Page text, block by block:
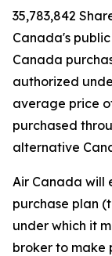
35,783,842
Canada's
Canada
authorized
average price
purchased
alternative
Air Canada will
purchase plan
under which it
broker to make